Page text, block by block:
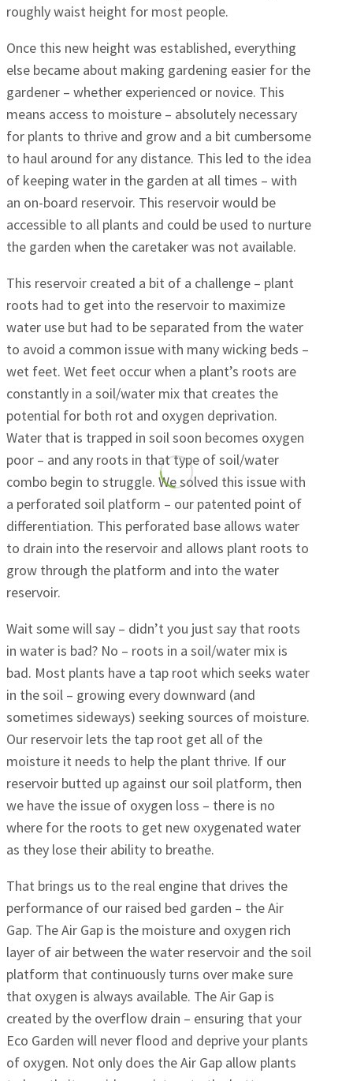
roughly waist height for most people.
Once this new height was established, everything
else became about making gardening easier for the
gardener – whether experienced or novice. This
means access to moisture – absolutely necessary
for plants to thrive and grow and a bit cumbersome
to haul around for any distance. This led to the idea
of keeping water in the garden at all times – with
an on-board reservoir. This reservoir would be
accessible to all plants and could be used to nurture
the garden when the caretaker was not available.
This reservoir created a bit of a challenge – plant
roots had to get into the reservoir to maximize
water use but had to be separated from the water
to avoid a common issue with many wicking beds –
wet feet. Wet feet occur when a plant’s roots are
constantly in a soil/water mix that creates the
potential for both rot and oxygen deprivation.
Water that is trapped in soil soon becomes oxygen
poor – and any roots in that type of soil/water
combo begin to struggle. We solved this issue with
a perforated soil platform – our patented point of
differentiation. This perforated base allows water
to drain into the reservoir and allows plant roots to
grow through the platform and into the water
reservoir.
Wait some will say – didn’t you just say that roots
in water is bad? No – roots in a soil/water mix is
bad. Most plants have a tap root which seeks water
in the soil – growing every downward (and
sometimes sideways) seeking sources of moisture.
Our reservoir lets the tap root get all of the
moisture it needs to help the plant thrive. If our
reservoir butted up against our soil platform, then
we have the issue of oxygen loss – there is no
where for the roots to get new oxygenated water
as they lose their ability to breathe.
That brings us to the real engine that drives the
performance of our raised bed garden – the Air
Gap. The Air Gap is the moisture and oxygen rich
layer of air between the water reservoir and the soil
platform that continuously turns over make sure
that oxygen is always available. The Air Gap is
created by the overflow drain – ensuring that your
Eco Garden will never flood and deprive your plants
of oxygen. Not only does the Air Gap allow plants